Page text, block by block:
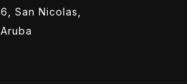
6, San Nicolas,
Aruba